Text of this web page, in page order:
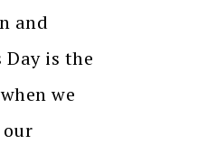
and
Day is the
we